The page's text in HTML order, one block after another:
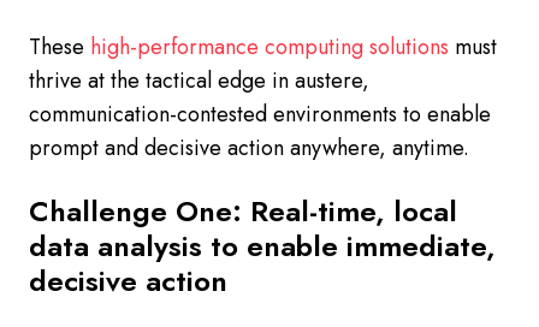
These high-performance computing solutions must
thrive at the tactical edge in austere,
communication-contested environments to enable
prompt and decisive action anywhere, anytime.
Challenge One: Real-time, local
data analysis to enable immediate,
decisive action